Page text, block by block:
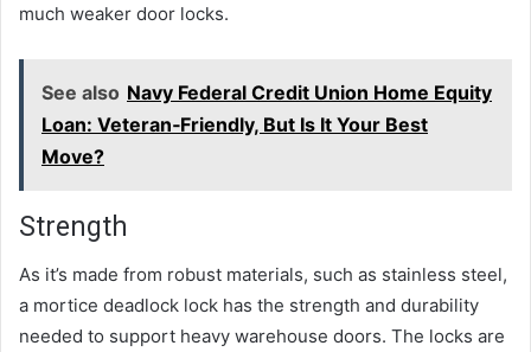
much weaker door locks.
See also Navy Federal Credit Union Home Equity
Loan: Veteran‑Friendly, But Is It Your Best
Move?
Strength
As it’s made from robust materials, such as stainless steel,
a mortice deadlock lock has the strength and durability
needed to support heavy warehouse doors. The locks are